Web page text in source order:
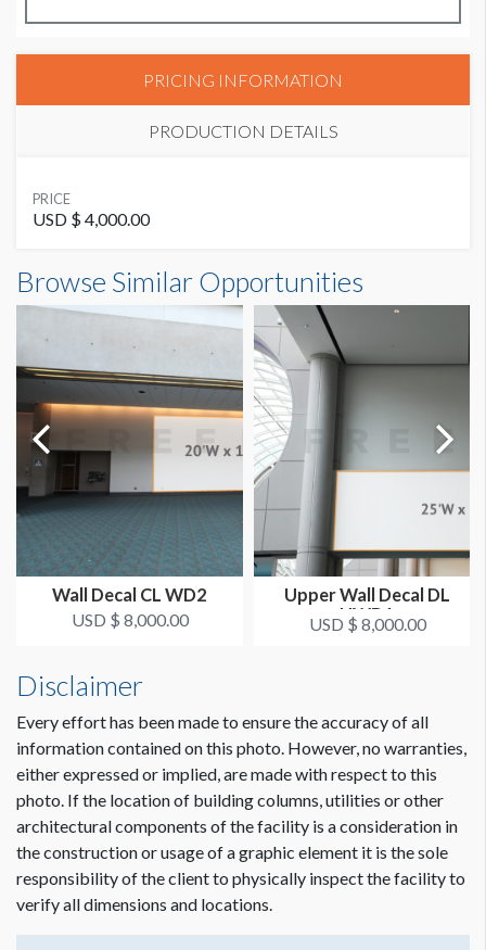
PRICING INFORMATION
PRODUCTION DETAILS
SUGGESTED MATERIAL
Phototex Regular (Opaque)
SUGGESTED SIZE
12' W x 8' H
Single Sided
SUGGESTED CONSTRUCTION
Digital Print
LOCATION
Exhibit Hall Lobby
PRICE
USD $ 4,000.00
Browse Similar Opportunities
Wall Decal CL WD2
USD $ 8,000.00
Upper Wall Decal DL
UWD1
USD $ 8,000.00
Disclaimer
Every effort has been made to ensure the accuracy of all
information contained on this photo. However, no warranties,
either expressed or implied, are made with respect to this
photo. If the location of building columns, utilities or other
architectural components of the facility is a consideration in
the construction or usage of a graphic element it is the sole
responsibility of the client to physically inspect the facility to
verify all dimensions and locations.